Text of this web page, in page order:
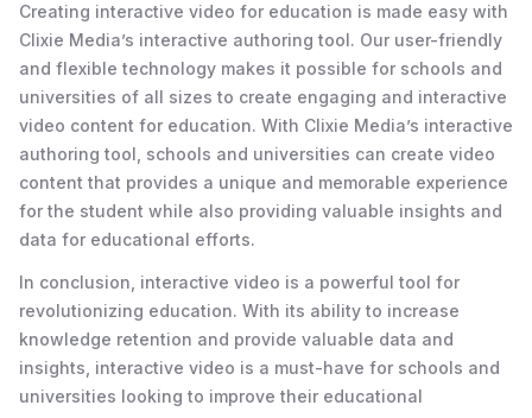
Creating interactive video for education is made easy with
Clixie Media’s interactive authoring tool. Our user-friendly
and flexible technology makes it possible for schools and
universities of all sizes to create engaging and interactive
video content for education. With Clixie Media’s interactive
authoring tool, schools and universities can create video
content that provides a unique and memorable experience
for the student while also providing valuable insights and
data for educational efforts.
In conclusion, interactive video is a powerful tool for
revolutionizing education. With its ability to increase
knowledge retention and provide valuable data and
insights, interactive video is a must-have for schools and
universities looking to improve their educational